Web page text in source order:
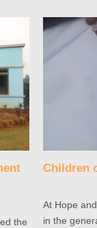
the
Children
At Hope
in the